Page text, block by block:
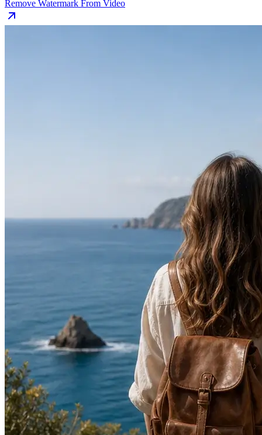
Remove Watermark From Video